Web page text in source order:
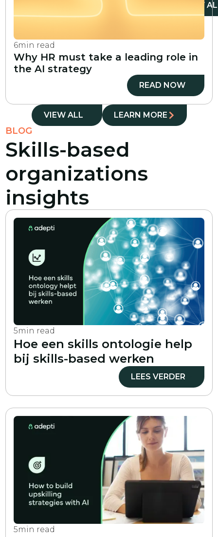
6min read
Why HR must take a leading role in
the AI strategy
READ NOW
VIEW ALL LEARN MORE
VIEW ALL VIEW
BLOG
Skills-based
organizations
insights
5min read
Hoe een skills ontologie help
bij skills-based werken
LEES VERDER
5min read